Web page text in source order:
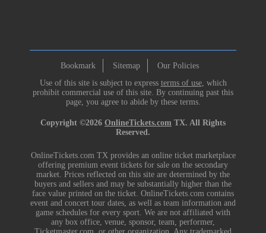
Bookmark Sitemap
Our Policies
Use of this site is subject to express terms of use, which
prohibit commercial use of this site. By continuing past this
page, you agree to abide by these terms.
Copyright ©2026 OnlineTickets.com TX. All Rights
Reserved.
OnlineTickets.com TX provides an online ticket marketplace
offering premium event tickets for sale on the secondary
market. Prices reflected on this site are determined by the
buyers and sellers and may be substantially higher than the
face value printed on the ticket. OnlineTickets.com contains
event and concert tour dates, as well as team information and
game schedules for every sport. We are not affiliated with
any box office, venue, sponsor, team, performer,